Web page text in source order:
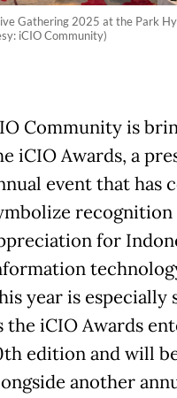
Gathering 2025 at the Park
iCIO Community)
Community is
iCIO Awards, a
event that has
recognition
for
year is especially
the iCIO Awards
edition and will
another